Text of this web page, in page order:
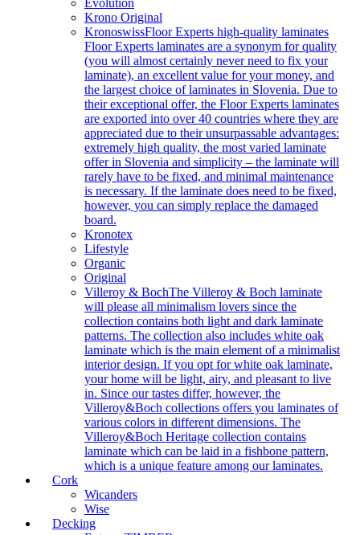
Evolution
Krono Original
KronoswissFloor Experts high-quality laminates
Floor Experts laminates are a synonym for quality
(you will almost certainly never need to fix your
laminate), an excellent value for your money, and
the largest choice of laminates in Slovenia. Due to
their exceptional offer, the Floor Experts laminates
are exported into over 40 countries where they are
appreciated due to their unsurpassable advantages:
extremely high quality, the most varied laminate
offer in Slovenia and simplicity – the laminate will
rarely have to be fixed, and minimal maintenance
is necessary. If the laminate does need to be fixed,
however, you can simply replace the damaged
board.
Kronotex
Lifestyle
Organic
Original
Villeroy & BochThe Villeroy & Boch laminate
will please all minimalism lovers since the
collection contains both light and dark laminate
patterns. The collection also includes white oak
laminate which is the main element of a minimalist
interior design. If you opt for white oak laminate,
your home will be light, airy, and pleasant to live
in. Since our tastes differ, however, the
Villeroy&Boch collections offers you laminates of
various colors in different dimensions. The
Villeroy&Boch Heritage collection contains
laminate which can be laid in a fishbone pattern,
which is a unique feature among our laminates.
Cork
Wicanders
Wise
Decking